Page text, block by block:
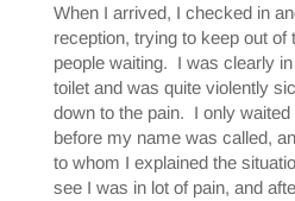
When I arrived, I checked in
reception, trying to keep out of
people waiting. I was clearly
toilet and was quite violently
down to the pain. I only waited
before my name was called,
to whom I explained the
see I was in lot of pain, and